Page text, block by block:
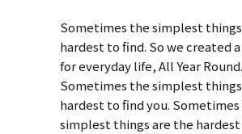
Sometimes the simplest
hardest to find. So we created
for everyday life, All Year Round.
Sometimes the simplest
hardest to find you.
simplest things are the hardest